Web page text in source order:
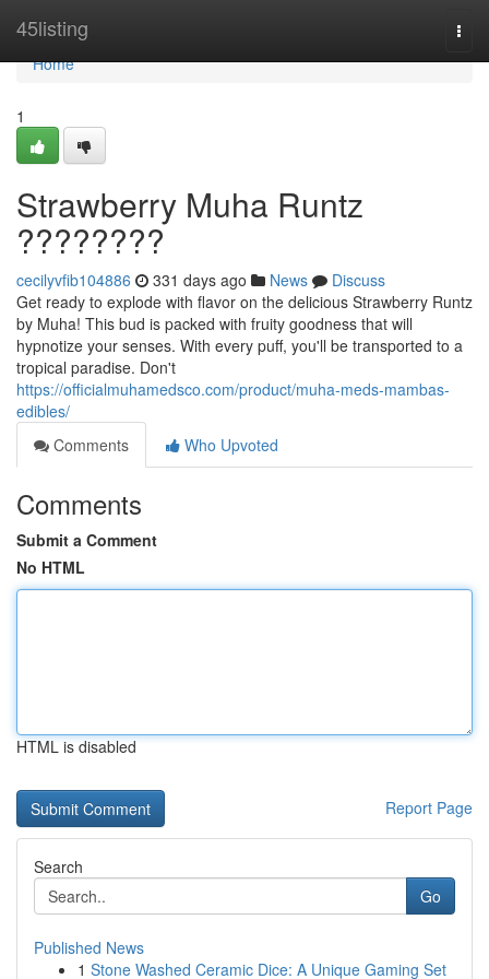
45listing
Home
Home
1
Strawberry Muha Runtz
????????
cecilyvfib104886 331 days ago News
Discuss
Get ready to explode with flavor on the delicious Strawberry Runtz
by Muha! This bud is packed with fruity goodness that will
hypnotize your senses. With every puff, you'll be transported to a
tropical paradise. Don't
https://officialmuhamedsco.com/product/muha-meds-mambas-
edibles/
Comments
Who Upvoted
Comments
Submit a Comment
No HTML
HTML is disabled
Report Page
Search
Go
Published News
1 Stone Washed Ceramic Dice: A Unique Gaming Set